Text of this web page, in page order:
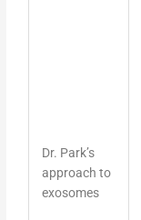
Dr. Park’s
approach to
exosomes